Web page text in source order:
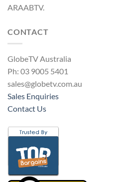
ARAABTV.
CONTACT
GlobeTV Australia
Ph: 03 9005 5401
sales@globetv.com.au
Sales Enquiries
Contact Us